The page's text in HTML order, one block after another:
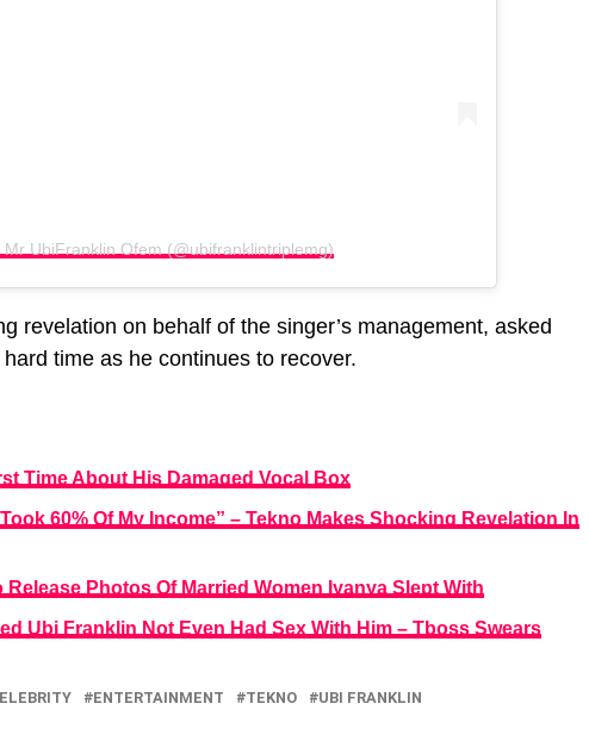
Mr UbiFranklin Ofem (@ubifranklintriplemg)
revelation on behalf of the singer’s management, asked
time as he continues to recover.
Time About His Damaged Vocal Box
60% Of My Income” – Tekno Makes Shocking Revelation In
Photos Of Married Women Iyanya Slept With
Ubi Franklin Not Even Had Sex With Him – Tboss Swears
ENTERTAINMENT TEKNO UBI FRANKLIN